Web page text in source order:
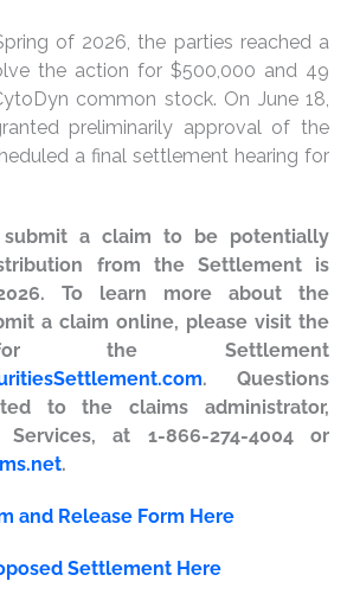
of 2026, the parties reached a
the action for $500,000 and 49
common stock. On June 18,
preliminarily approval of the
a final settlement hearing for
a claim to be potentially
from the Settlement is
To learn more about the
a claim online, please visit the
the Settlement
. Questions
to the claims administrator,
Services, at 1-866-274-4004 or
.
and Release Form Here
Settlement Here